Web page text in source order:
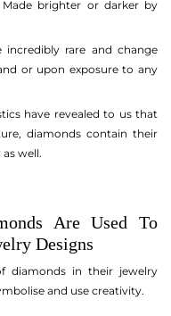
Made brighter or darker by
incredibly rare and change
or upon exposure to any
have revealed to us that
diamonds contain their
well.
Are Used To
Designs
diamonds in their jewelry
and use creativity.